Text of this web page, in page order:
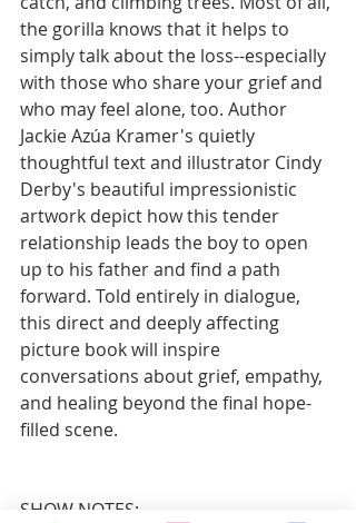
the gorilla knows that it helps to
simply talk about the loss--especially
with those who share your grief and
who may feel alone, too. Author
Jackie Azúa Kramer's quietly
thoughtful text and illustrator Cindy
Derby's beautiful impressionistic
artwork depict how this tender
relationship leads the boy to open
up to his father and find a path
forward. Told entirely in dialogue,
this direct and deeply affecting
picture book will inspire
conversations about grief, empathy,
and healing beyond the final hope-
filled scene.
SHOW NOTES: